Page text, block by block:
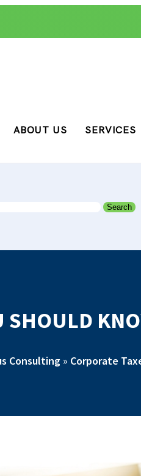
ABOUT US SERVICES
SHOULD
Consulting» Corporate